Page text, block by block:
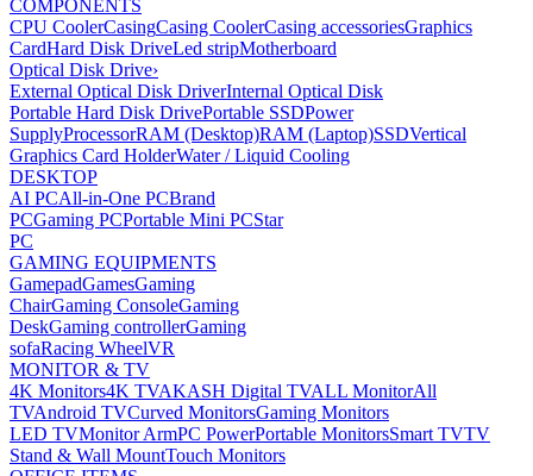
COMPONENTS
CPU CoolerCasingCasing CoolerCasing accessoriesGraphics
CardHard Disk DriveLed stripMotherboard
Optical Disk Drive›
External Optical Disk DriverInternal Optical Disk
Portable Hard Disk DrivePortable SSDPower
SupplyProcessorRAM (Desktop)RAM (Laptop)SSDVertical
Graphics Card HolderWater / Liquid Cooling
DESKTOP
AI PCAll-in-One PCBrand
PCGaming PCPortable Mini PCStar
PC
GAMING EQUIPMENTS
GamepadGamesGaming
ChairGaming ConsoleGaming
DeskGaming controllerGaming
sofaRacing WheelVR
MONITOR & TV
4K Monitors4K TVAKASH Digital TVALL MonitorAll
TVAndroid TVCurved MonitorsGaming Monitors
LED TVMonitor ArmPC PowerPortable MonitorsSmart TVTV
Stand & Wall MountTouch Monitors